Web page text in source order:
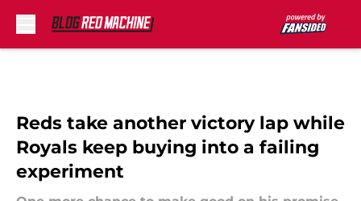
Reds take another victory lap while
Royals keep buying into a failing
experiment